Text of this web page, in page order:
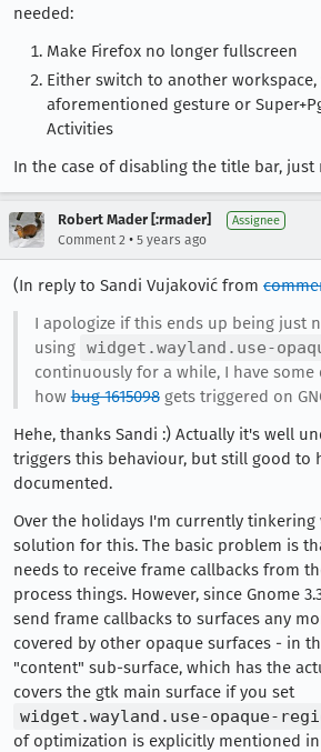
needed:
Make Firefox no longer fullscreen
Either switch to another
aforementioned gesture or
Activities
In the case of disabling the title bar, just
Robert Mader [:rmader] Assignee
Comment 2 • 5 years ago
(In reply to Sandi Vujaković from
I apologize if this ends up being just
using widget.wayland.use-
continuously for a while, I have some
howbug 1615098gets triggered on
Hehe, thanks Sandi :) Actually it's well
triggers this behaviour, but still good to
documented.
Over the holidays I'm currently
solution for this. The basic problem is
needs to receive frame callbacks from
process things. However, since Gnome
send frame callbacks to surfaces any
covered by other opaque surfaces - in
"content" sub-surface, which has the
covers the gtk main surface if you set
widget.wayland.use-opaque-
of optimization is explicitly mentioned